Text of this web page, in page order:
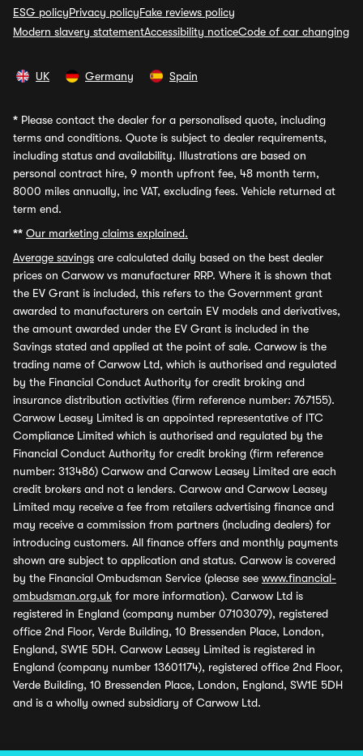
ESG policyPrivacy policyFake reviews policy
Modern slavery statementAccessibility noticeCode of car changing
UK Germany Spain
* Please contact the dealer for a personalised quote, including
terms and conditions. Quote is subject to dealer requirements,
including status and availability. Illustrations are based on
personal contract hire, 9 month upfront fee, 48 month term,
8000 miles annually, inc VAT, excluding fees. Vehicle returned at
term end.
** Our marketing claims explained.
Average savings are calculated daily based on the best dealer
prices on Carwow vs manufacturer RRP. Where it is shown that
the EV Grant is included, this refers to the Government grant
awarded to manufacturers on certain EV models and derivatives,
the amount awarded under the EV Grant is included in the
Savings stated and applied at the point of sale. Carwow is the
trading name of Carwow Ltd, which is authorised and regulated
by the Financial Conduct Authority for credit broking and
insurance distribution activities (firm reference number: 767155).
Carwow Leasey Limited is an appointed representative of ITC
Compliance Limited which is authorised and regulated by the
Financial Conduct Authority for credit broking (firm reference
number: 313486) Carwow and Carwow Leasey Limited are each
credit brokers and not a lenders. Carwow and Carwow Leasey
Limited may receive a fee from retailers advertising finance and
may receive a commission from partners (including dealers) for
introducing customers. All finance offers and monthly payments
shown are subject to application and status. Carwow is covered
by the Financial Ombudsman Service (please see www.financial-
ombudsman.org.uk for more information). Carwow Ltd is
registered in England (company number 07103079), registered
office 2nd Floor, Verde Building, 10 Bressenden Place, London,
England, SW1E 5DH. Carwow Leasey Limited is registered in
England (company number 13601174), registered office 2nd Floor,
Verde Building, 10 Bressenden Place, London, England, SW1E 5DH
and is a wholly owned subsidiary of Carwow Ltd.